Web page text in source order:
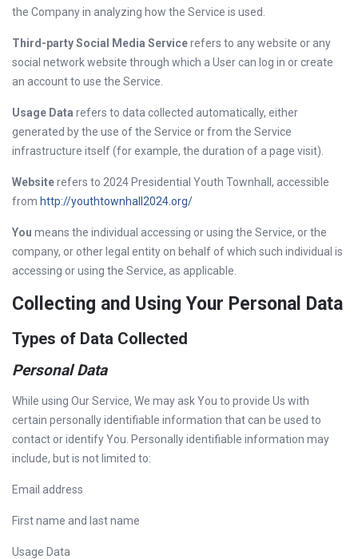
the Company in analyzing how the Service is used.
Third-party Social Media Servicerefers to any website or any
social network website through which a User can log in or create
an account to use the Service.
Usage Data refers to data collected automatically, either
generated by the use of the Service or from the Service
infrastructure itself (for example, the duration of a page visit).
Websiterefers to 2024 Presidential Youth Townhall, accessible
from http://youthtownhall2024.org/
You means the individual accessing or using the Service, or the
company, or other legal entity on behalf of which such individual is
accessing or using the Service, as applicable.
Collecting and Using Your Personal Data
Types of Data Collected
Personal Data
While using Our Service, We may ask You to provide Us with
certain personally identifiable information that can be used to
contact or identify You. Personally identifiable information may
include, but is not limited to:
Email address
First name and last name
Usage Data